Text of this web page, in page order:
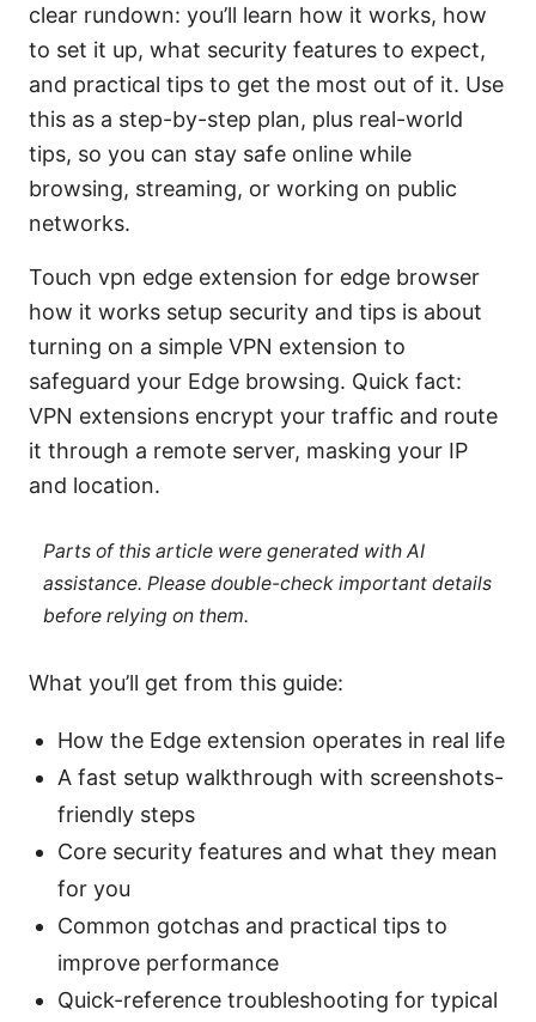
clear rundown: you’ll learn how it works, how
to set it up, what security features to expect,
and practical tips to get the most out of it. Use
this as a step-by-step plan, plus real-world
tips, so you can stay safe online while
browsing, streaming, or working on public
networks.
Touch vpn edge extension for edge browser
how it works setup security and tips is about
turning on a simple VPN extension to
safeguard your Edge browsing. Quick fact:
VPN extensions encrypt your traffic and route
it through a remote server, masking your IP
and location.
Parts of this article were generated with AI
assistance. Please double-check important details
before relying on them.
What you’ll get from this guide:
How the Edge extension operates in real life
A fast setup walkthrough with screenshots-
friendly steps
Core security features and what they mean
for you
Common gotchas and practical tips to
improve performance
Quick-reference troubleshooting for typical